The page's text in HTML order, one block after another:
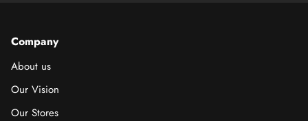
Company
About us
Our Vision
Our Stores